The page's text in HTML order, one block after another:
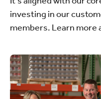
investing in our
members. Learn more